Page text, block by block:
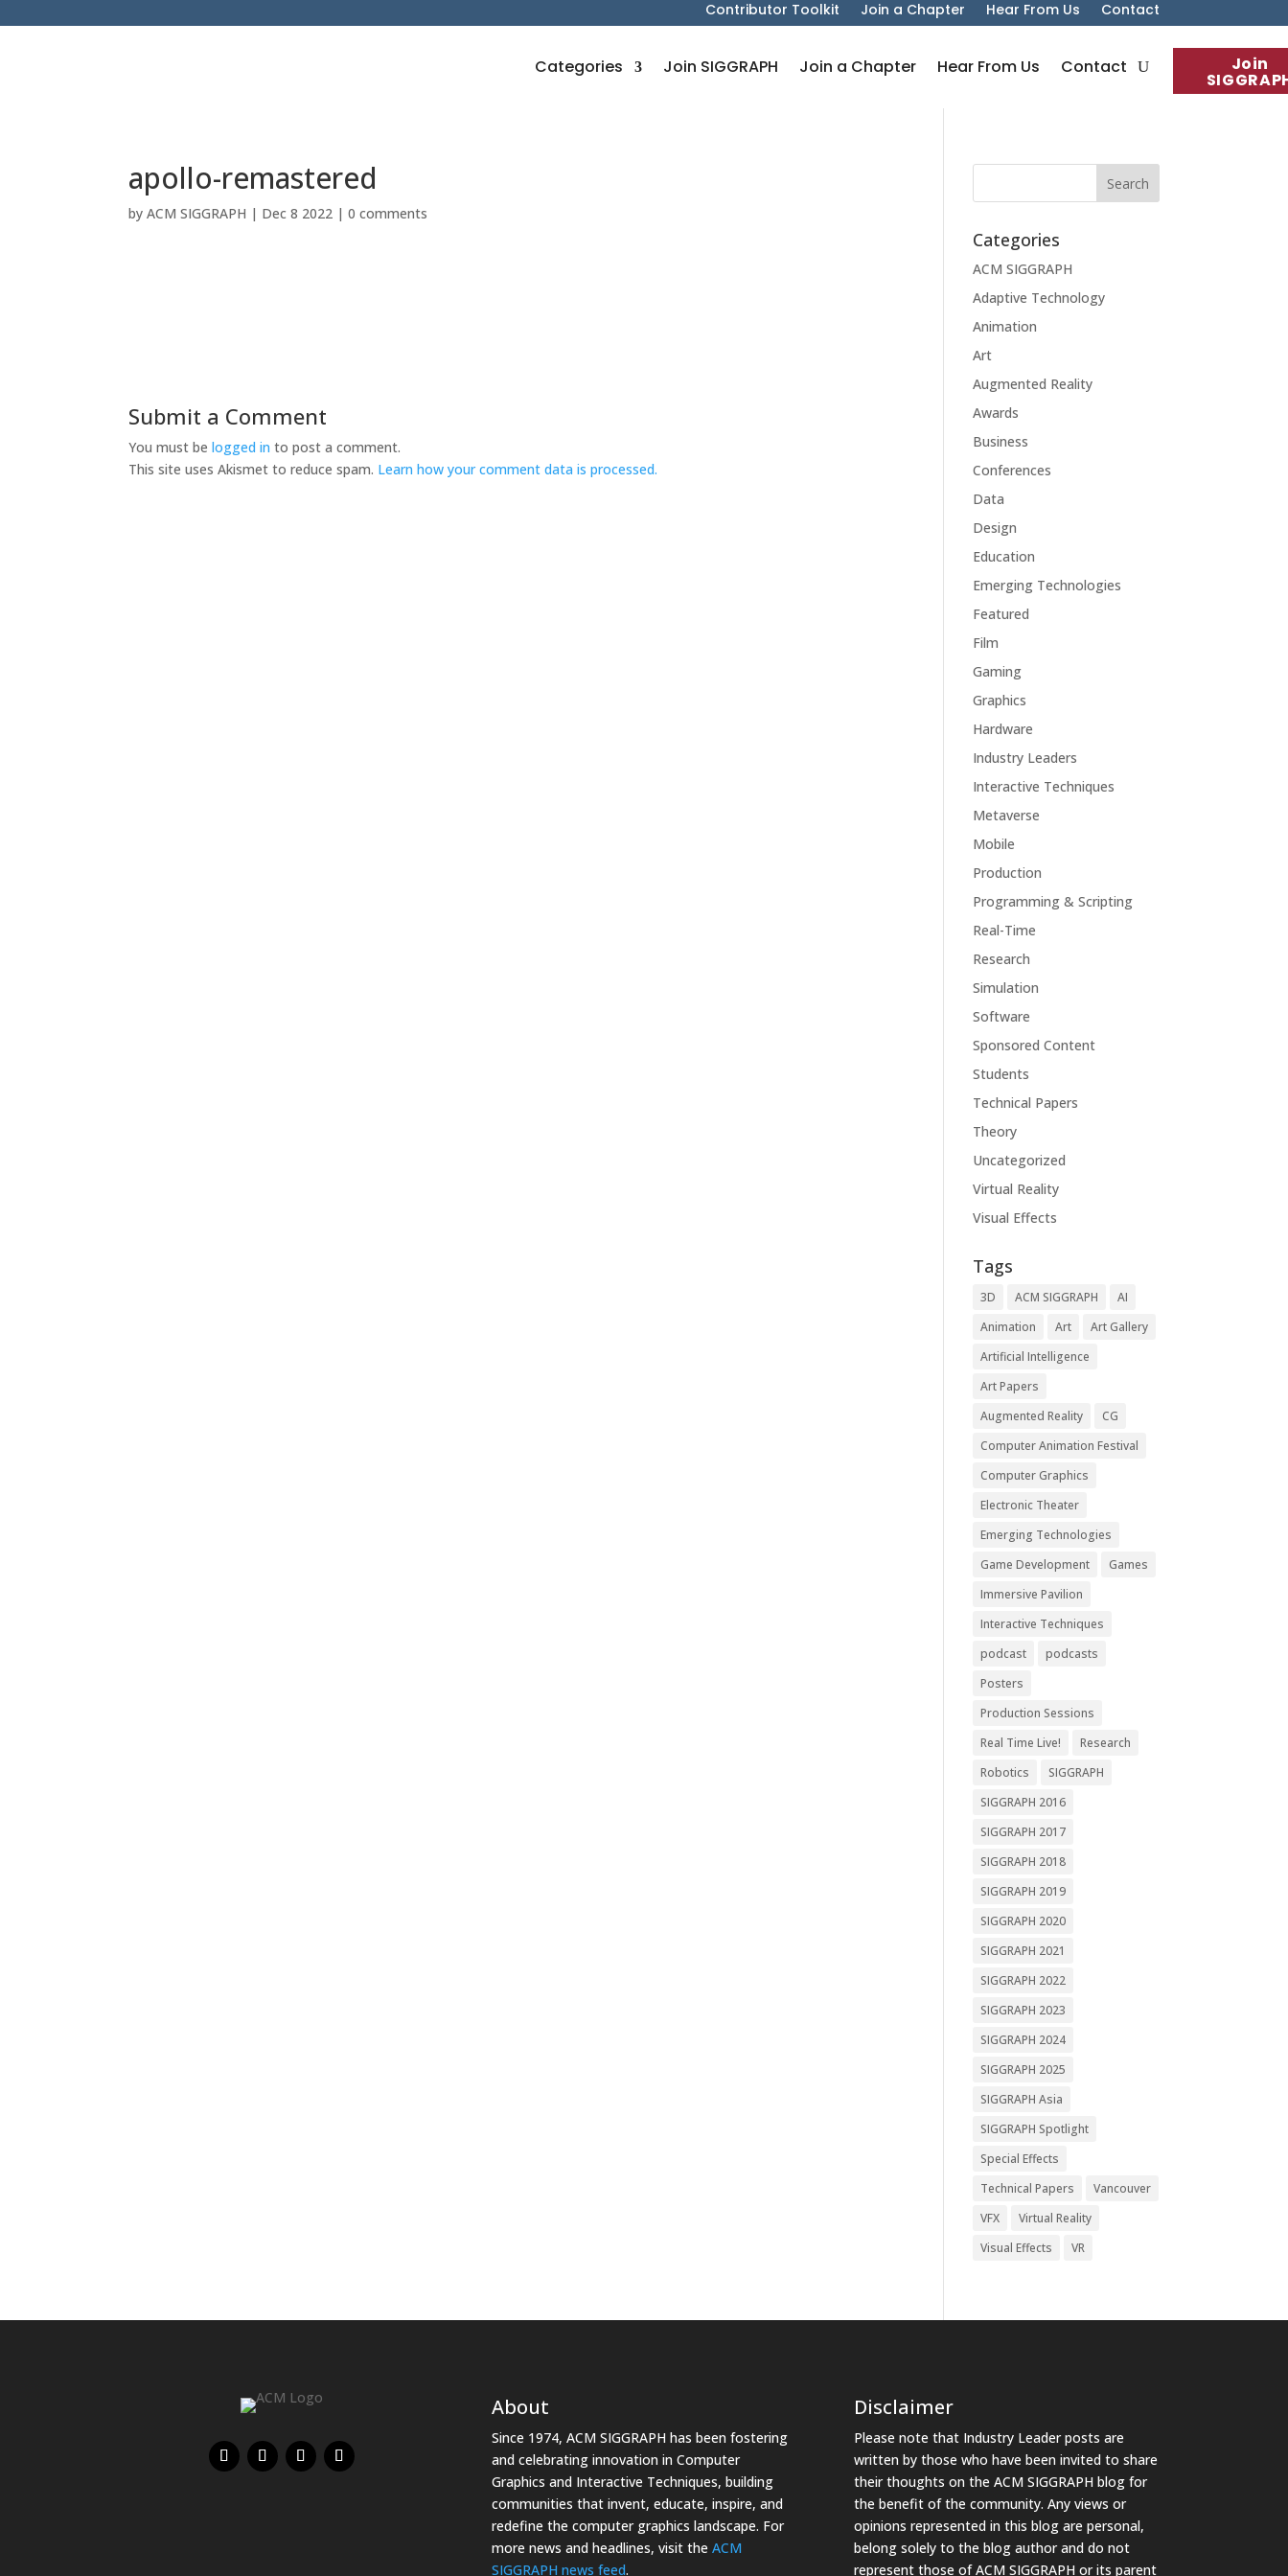
Contributor Toolkit Join a Chapter Hear From Us Contact
Join
Categories Join SIGGRAPH Join a Chapter Hear From Us Contact
apollo-remastered
byACM SIGGRAPH | Dec 8 2022 |0 comments
Submit a Comment
You must belogged in to post a comment.
This site uses Akismet to reduce spam. Learn how your comment data is processed.
Categories
ACM SIGGRAPH
Adaptive Technology
Animation
Art
Augmented Reality
Awards
Business
Conferences
Data
Design
Education
Emerging Technologies
Featured
Film
Gaming
Graphics
Hardware
Industry Leaders
Interactive Techniques
Metaverse
Mobile
Production
Programming & Scripting
Real-Time
Research
Simulation
Software
Sponsored Content
Students
Technical Papers
Theory
Uncategorized
Virtual Reality
Visual Effects
Tags
3D ACM SIGGRAPH
AI
Animation
Art
Art Gallery
Artificial Intelligence
Art Papers
Augmented Reality
CG
Computer Animation Festival
Computer Graphics
Electronic Theater
Emerging Technologies
Game Development
Games
Immersive Pavilion
Interactive Techniques
podcast
podcasts
Posters
Production Sessions
Real Time Live!
Research
Robotics
SIGGRAPH
SIGGRAPH 2016
SIGGRAPH 2017
SIGGRAPH 2018
SIGGRAPH 2019
SIGGRAPH 2020
SIGGRAPH 2021
SIGGRAPH 2022
SIGGRAPH 2023
SIGGRAPH 2024
SIGGRAPH 2025
SIGGRAPH Asia
SIGGRAPH Spotlight
Special Effects
Technical Papers
Vancouver
VFX
Virtual Reality
Visual Effects
VR
About
Since 1974, ACM SIGGRAPH has been fostering
and celebrating innovation in Computer
Graphics and Interactive Techniques, building
communities that invent, educate, inspire, and
redefine the computer graphics landscape. For
more news and headlines, visit the ACM
SIGGRAPH news feed.
Disclaimer
Please note that Industry Leader posts are
written by those who have been invited to share
their thoughts on the ACM SIGGRAPH blog for
the benefit of the community. Any views or
opinions represented in this blog are personal,
belong solely to the blog author and do not
represent those of ACM SIGGRAPH or its parent